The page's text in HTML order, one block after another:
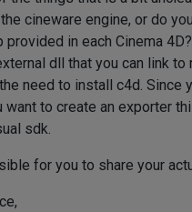
cineware engine, or do
in each Cinema 4D?
dll that you can link
need to install c4d. Since
want to create an exporter
sdk.
for you to share your